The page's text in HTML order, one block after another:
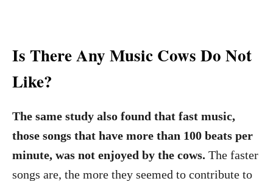
Is There Any Music Cows Do Not
Like?
The same study also found that fast music,
those songs that have more than 100 beats per
minute, was not enjoyed by the cows. The faster
songs are, the more they seemed to contribute to